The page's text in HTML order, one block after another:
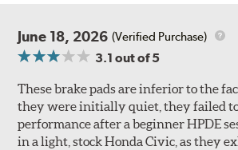
June 18, 2026 (Verified Purchase)
3.1 out of 5
These brake pads are inferior to the
they were initially quiet, they failed
performance after a beginner HPDE
in a light, stock Honda Civic, as they